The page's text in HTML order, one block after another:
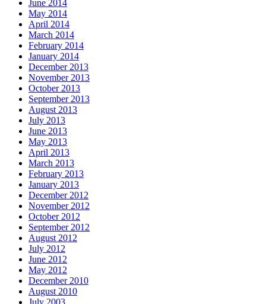
June 2014
May 2014
April 2014
March 2014
February 2014
January 2014
December 2013
November 2013
October 2013
September 2013
August 2013
July 2013
June 2013
May 2013
April 2013
March 2013
February 2013
January 2013
December 2012
November 2012
October 2012
September 2012
August 2012
July 2012
June 2012
May 2012
December 2010
August 2010